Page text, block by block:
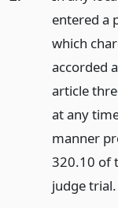
entered a
which
accorded
article
at any
manner
320.10 of
judge trial.